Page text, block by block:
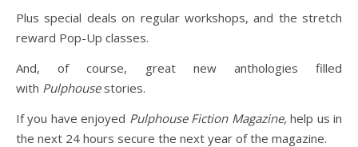
Plus special deals on regular workshops, and the stretch
reward Pop-Up classes.
And, of course, great new anthologies filled
with Pulphousestories.
If you have enjoyed Pulphouse Fiction Magazine, help us in
the next 24 hours secure the next year of the magazine.